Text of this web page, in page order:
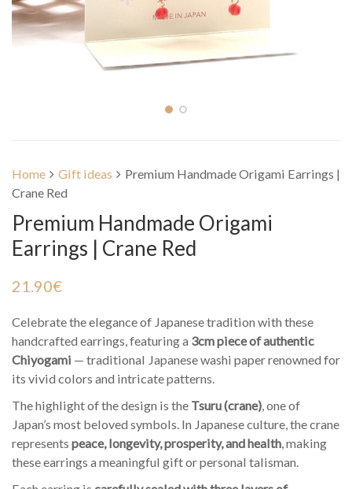
Home Gift ideas
Premium Handmade Origami Earrings |
Crane Red
Premium Handmade Origami
Earrings | Crane Red
21.90€
Celebrate the elegance of Japanese tradition with these
handcrafted earrings, featuring a 3cm piece of authentic
Chiyogami — traditional Japanese washi paper renowned for
its vivid colors and intricate patterns.
The highlight of the design is the Tsuru (crane), one of
Japan’s most beloved symbols. In Japanese culture, the crane
represents peace, longevity, prosperity, and health, making
these earrings a meaningful gift or personal talisman.